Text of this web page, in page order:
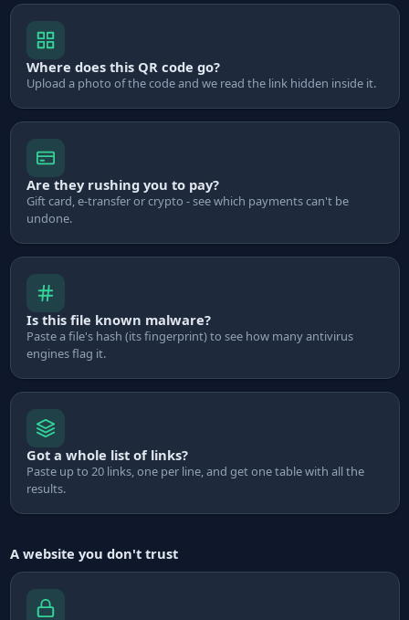
Where does this QR code go?
Upload a photo of the code and we read the link hidden inside it.
Are they rushing you to pay?
Gift card, e-transfer or crypto - see which payments can't be
undone.
Is this file known malware?
Paste a file's hash (its fingerprint) to see how many antivirus
engines flag it.
Got a whole list of links?
Paste up to 20 links, one per line, and get one table with all the
results.
A website you don't trust